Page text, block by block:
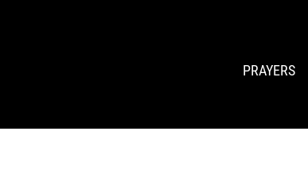
PRAYERS